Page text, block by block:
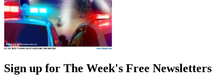
Sign up for The Week's Free Newsletters